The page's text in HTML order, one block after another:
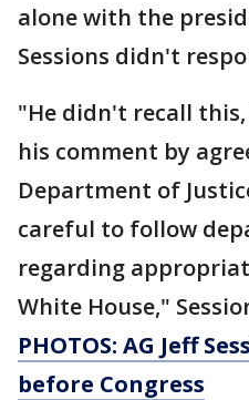
alone with the
Sessions didn't
"He didn't recall
his comment by
Department of
careful to follow
regarding
White House,"
PHOTOS: AG Jeff
before Congress